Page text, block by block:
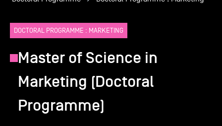
Programmes
Student Life
Corporate Relations
DOCTORAL PROGRAMME : MARKETING
Master of Science in
Marketing (Doctoral
Programme)